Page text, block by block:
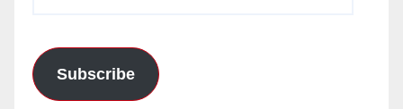
Subscribe